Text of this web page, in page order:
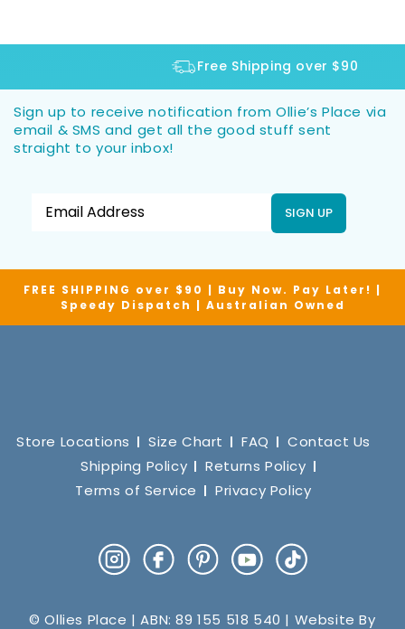
Free Shipping over $90
Sign up to receive notification from Ollie’s Place via
email & SMS and get all the good stuff sent
straight to your inbox!
SIGN UP
FREE SHIPPING over $90 | Buy Now. Pay Later! |
Speedy Dispatch | Australian Owned
Store Locations Size Chart FAQ
Contact Us
Shipping Policy
Returns Policy
Terms of Service
Privacy Policy
InstagramFacebookPinterestYouTube
TikTok
© Ollies Place | ABN: 89 155 518 540 | Website By